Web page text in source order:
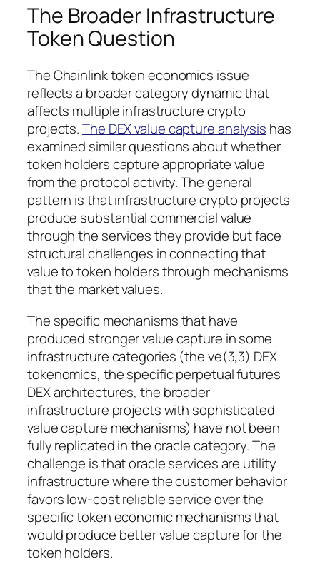
The Broader Infrastructure
Token Question
The Chainlink token economics issue
reflects a broader category dynamic that
affects multiple infrastructure crypto
projects.The DEX value capture analysis has
examined similar questions about whether
token holders capture appropriate value
from the protocol activity. The general
pattern is that infrastructure crypto projects
produce substantial commercial value
through the services they provide but face
structural challenges in connecting that
value to token holders through mechanisms
that the market values.
The specific mechanisms that have
produced stronger value capture in some
infrastructure categories (the ve(3,3) DEX
tokenomics, the specific perpetual futures
DEX architectures, the broader
infrastructure projects with sophisticated
value capture mechanisms) have not been
fully replicated in the oracle category. The
challenge is that oracle services are utility
infrastructure where the customer behavior
favors low-cost reliable service over the
specific token economic mechanisms that
would produce better value capture for the
token holders.